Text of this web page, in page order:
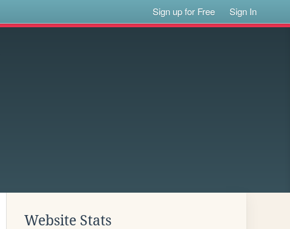
Sign up for Free Sign In
Website Stats